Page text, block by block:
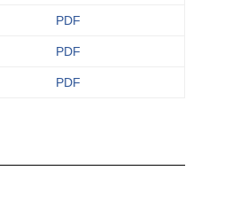
PDF
PDF
PDF